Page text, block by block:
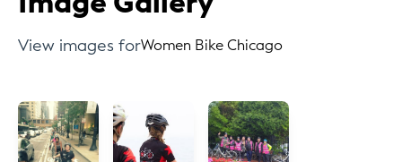
View images forWomen Bike Chicago